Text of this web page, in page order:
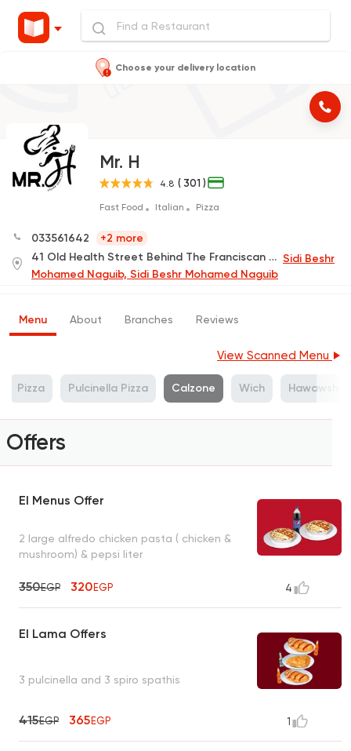
Choose your delivery location
Mr. H
4.8 ( 301 )
Fast Food Italian Pizza
033561642
+2 more
41 Old Health Street Behind The Franciscan School, Khaled Ibn Al-Waleed (Delivery Only) Sidi Beshr
Mohamed Naguib, Sidi Beshr Mohamed Naguib
Menu About Branches Reviews
View Scanned Menu
Pizza Pulcinella Pizza Calzone Wich Hawawshi
Offers
El Menus Offer
2 large alfredo chicken pasta ( chicken &
mushroom) & pepsi liter
350EGP 320EGP 4
El Lama Offers
3 pulcinella and 3 spiro spathis
415EGP 365EGP 1